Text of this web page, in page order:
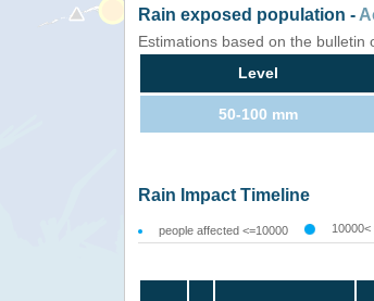
Rain exposed population -
Estimations based on the bulletin
Level
50-100 mm
Rain Impact Timeline
people affected <=10000